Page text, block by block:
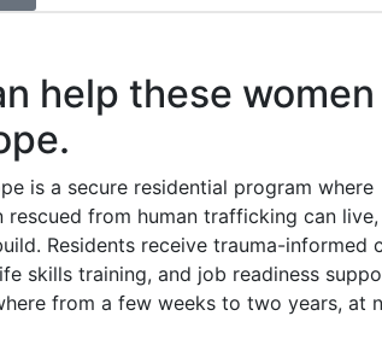
help these women
is a secure residential program where
rescued from human trafficking can live,
Residents receive trauma-informed
skills training, and job readiness
from a few weeks to two years, at